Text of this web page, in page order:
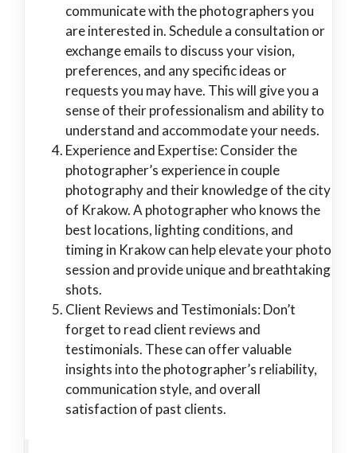
communicate with the photographers you
are interested in. Schedule a consultation or
exchange emails to discuss your vision,
preferences, and any specific ideas or
requests you may have. This will give you a
sense of their professionalism and ability to
understand and accommodate your needs.
Experience and Expertise: Consider the
photographer’s experience in couple
photography and their knowledge of the city
of Krakow. A photographer who knows the
best locations, lighting conditions, and
timing in Krakow can help elevate your photo
session and provide unique and breathtaking
shots.
Client Reviews and Testimonials: Don’t
forget to read client reviews and
testimonials. These can offer valuable
insights into the photographer’s reliability,
communication style, and overall
satisfaction of past clients.